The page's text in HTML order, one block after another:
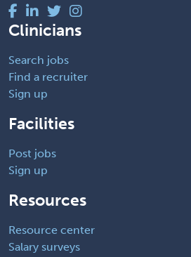
Clinicians
Search jobs
Find a recruiter
Sign up
Facilities
Post jobs
Sign up
Resources
Resource center
Salary surveys